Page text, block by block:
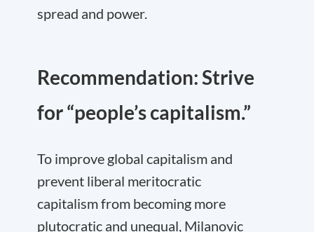
spread and power.
Recommendation: Strive
for “people’s capitalism.”
To improve global capitalism and
prevent liberal meritocratic
capitalism from becoming more
plutocratic and unequal, Milanovic